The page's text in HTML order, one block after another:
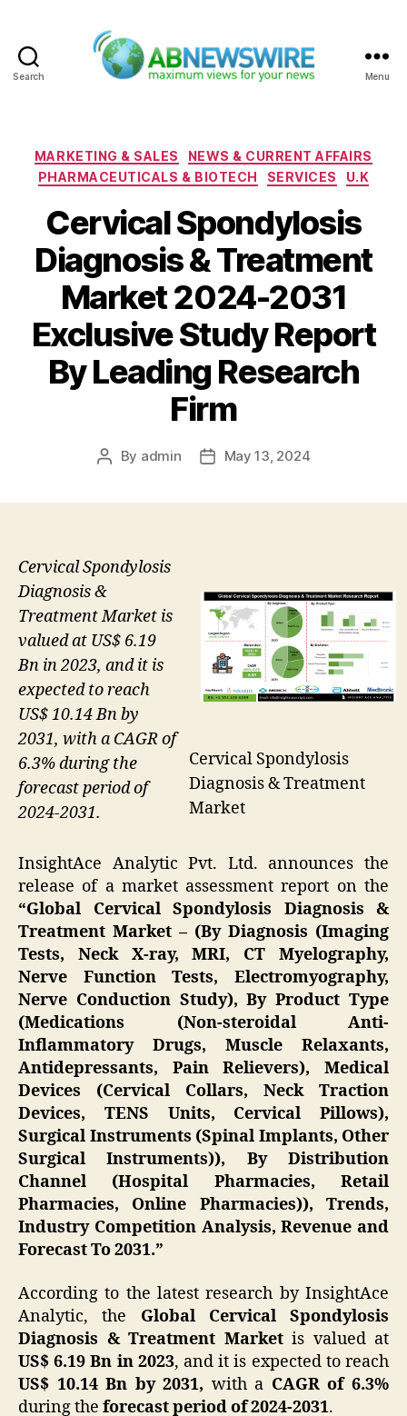
Search Menu
Categories
MARKETING & SALES
NEWS & CURRENT AFFAIRS
PHARMACEUTICALS & BIOTECH
SERVICES U.K
Cervical Spondylosis
Diagnosis & Treatment
Market 2024-2031
Exclusive Study Report
By Leading Research
Firm
Post
By admin
PostMay 13, 2024
Cervical Spondylosis
Diagnosis & Treatment
Market
Cervical Spondylosis
Diagnosis &
Treatment Market is
valued at US$ 6.19
Bn in 2023, and it is
expected to reach
US$ 10.14 Bn by
2031, with a CAGR of
6.3% during the
forecast period of
2024-2031.
InsightAce Analytic Pvt. Ltd. announces the
release of a market assessment report on the
“Global Cervical Spondylosis Diagnosis &
Treatment Market – (By Diagnosis (Imaging
Tests, Neck X-ray, MRI, CT Myelography,
Nerve Function Tests, Electromyography,
Nerve Conduction Study), By Product Type
(Medications (Non-steroidal Anti-
Inflammatory Drugs, Muscle Relaxants,
Antidepressants, Pain Relievers), Medical
Devices (Cervical Collars, Neck Traction
Devices, TENS Units, Cervical Pillows),
Surgical Instruments (Spinal Implants, Other
Surgical Instruments)), By Distribution
Channel (Hospital Pharmacies, Retail
Pharmacies, Online Pharmacies)), Trends,
Industry Competition Analysis, Revenue and
Forecast To 2031.”
According to the latest research by InsightAce
Analytic, the Global Cervical Spondylosis
Diagnosis & Treatment Marketis valued at
US$ 6.19 Bn in 2023, and it is expected to reach
US$ 10.14 Bn by 2031, with a CAGR of 6.3%
during the forecast period of 2024-2031.